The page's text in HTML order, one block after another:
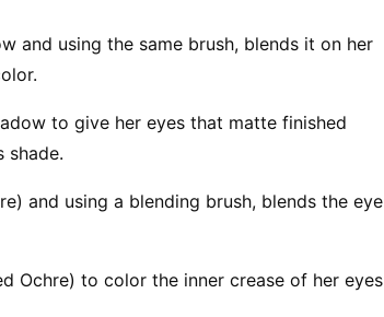
and using the same brush, blends it on her
to give her eyes that matte finished
shade.
and using a blending brush, blends the eye
Ochre) to color the inner crease of her eyes